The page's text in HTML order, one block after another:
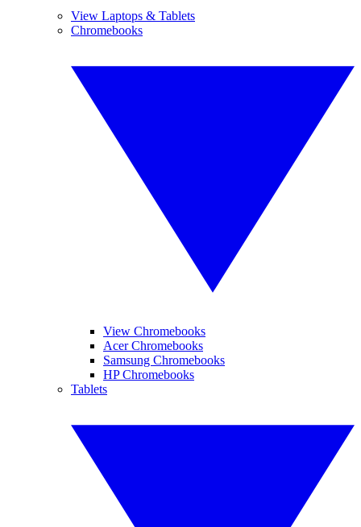
View Laptops & Tablets
Chromebooks
View Chromebooks
Acer Chromebooks
Samsung Chromebooks
HP Chromebooks
Tablets